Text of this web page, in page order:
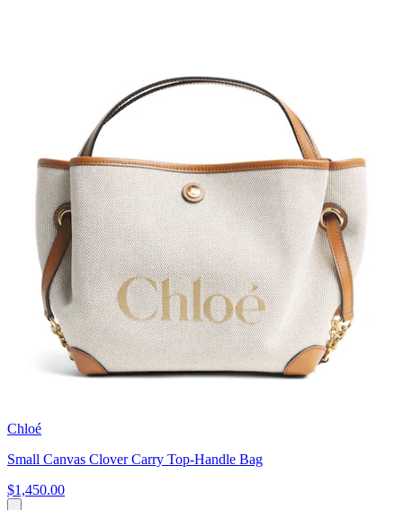
Chloé
Small Canvas Clover Carry Top-Handle Bag
$1,450.00